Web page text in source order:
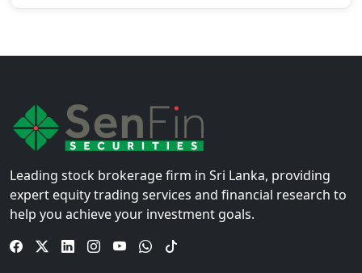
Leading stock brokerage firm in Sri Lanka, providing
expert equity trading services and financial research to
help you achieve your investment goals.